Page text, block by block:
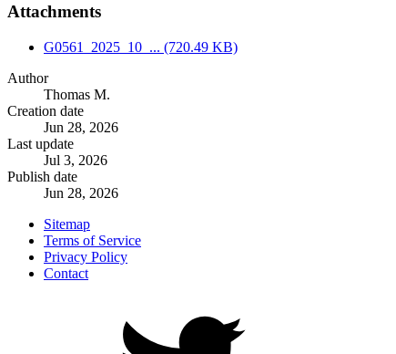
Attachments
G0561_2025_10_... (720.49 KB)
Author
Thomas M.
Creation date
Jun 28, 2026
Last update
Jul 3, 2026
Publish date
Jun 28, 2026
Sitemap
Terms of Service
Privacy Policy
Contact